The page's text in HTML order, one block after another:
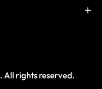
. All rights reserved.